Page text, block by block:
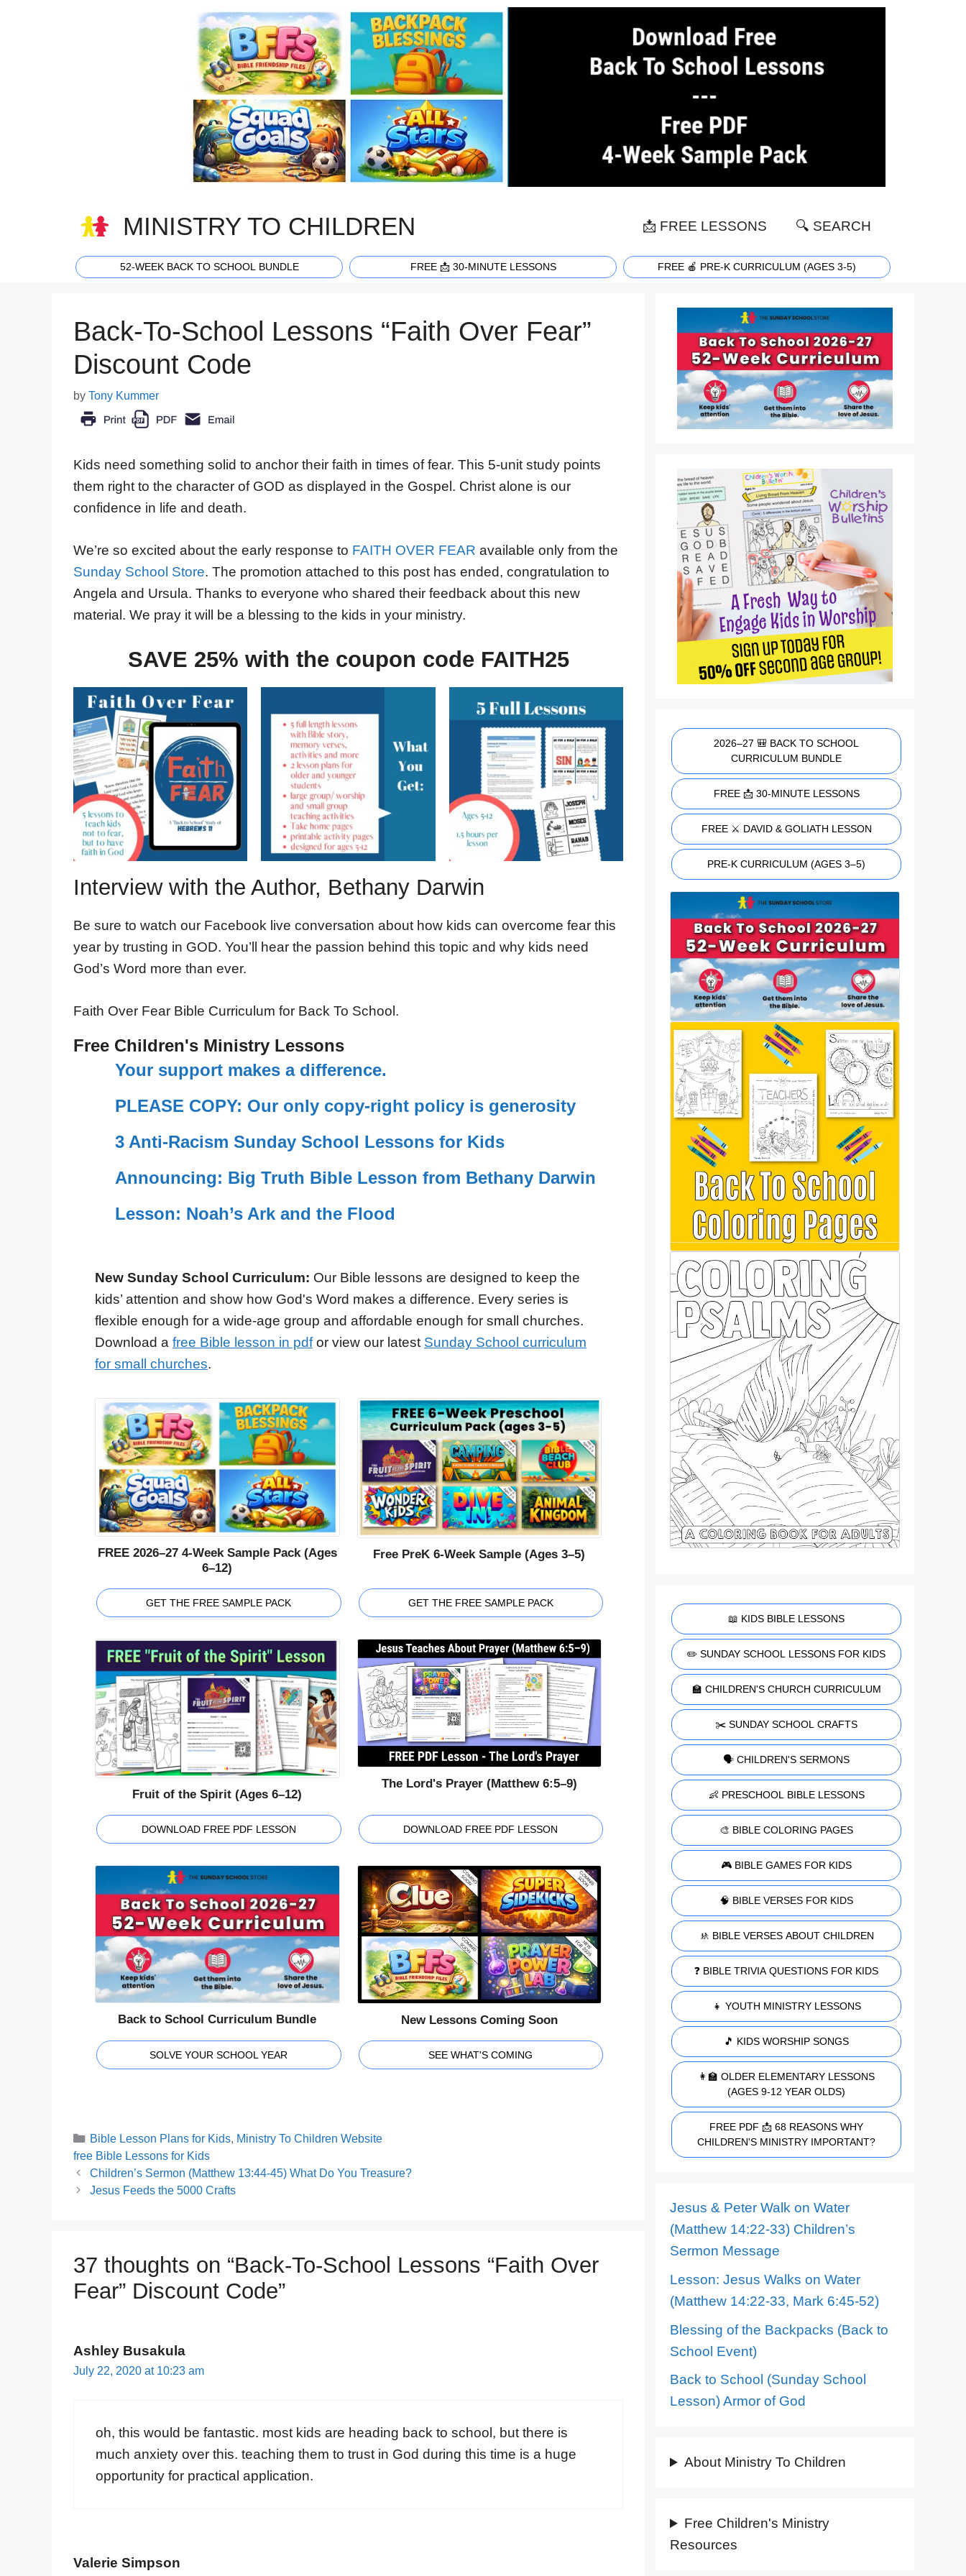
MINISTRY TO CHILDREN 📩 FREE LESSONS 🔍 SEARCH
52-WEEK BACK TO SCHOOL BUNDLE FREE 📩 30-MINUTE LESSONS FREE 🍎 PRE-K CURRICULUM (AGES 3-5)
Back-To-School Lessons “Faith Over Fear”
Discount Code
by Tony Kummer
Kids need something solid to anchor their faith in times of fear. This 5-unit study points
them right to the character of GOD as displayed in the Gospel. Christ alone is our
confidence in life and death.
We’re so excited about the early response to FAITH OVER FEAR available only from the
Sunday School Store. The promotion attached to this post has ended, congratulation to
Angela and Ursula. Thanks to everyone who shared their feedback about this new
material. We pray it will be a blessing to the kids in your ministry.
SAVE 25% with the coupon code FAITH25
Interview with the Author, Bethany Darwin
Be sure to watch our Facebook live conversation about how kids can overcome fear this
year by trusting in GOD. You’ll hear the passion behind this topic and why kids need
God’s Word more than ever.
Faith Over Fear Bible Curriculum for Back To School.
Free Children's Ministry Lessons
Your support makes a difference.
PLEASE COPY: Our only copy-right policy is generosity
3 Anti-Racism Sunday School Lessons for Kids
Announcing: Big Truth Bible Lesson from Bethany Darwin
Lesson: Noah’s Ark and the Flood
New Sunday School Curriculum: Our Bible lessons are designed to keep the
kids’ attention and show how God's Word makes a difference. Every series is
flexible enough for a wide-age group and affordable enough for small churches.
Download a free Bible lesson in pdfor view our latest Sunday School curriculum
for small churches.
FREE 2026–27 4-Week Sample Pack (Ages
6–12)
GET THE FREE SAMPLE PACK
Free PreK 6-Week Sample (Ages 3–5)
GET THE FREE SAMPLE PACK
Fruit of the Spirit (Ages 6–12)
DOWNLOAD FREE PDF LESSON
The Lord's Prayer (Matthew 6:5–9)
DOWNLOAD FREE PDF LESSON
Back to School Curriculum Bundle
SOLVE YOUR SCHOOL YEAR
New Lessons Coming Soon
SEE WHAT'S COMING
Categories
Bible Lesson Plans for Kids, Ministry To Children Website
Tags
free Bible Lessons for Kids
Children’s Sermon (Matthew 13:44-45) What Do You Treasure?
Jesus Feeds the 5000 Crafts
37 thoughts on “Back-To-School Lessons “Faith Over
Fear” Discount Code”
Ashley Busakula
July 22, 2020 at 10:23 am
oh, this would be fantastic. most kids are heading back to school, but there is
much anxiety over this. teaching them to trust in God during this time is a huge
opportunity for practical application.
Valerie Simpson
2026–27 🎒 BACK TO SCHOOL
CURRICULUM BUNDLE
FREE 📩 30-MINUTE LESSONS
FREE ⚔️ DAVID & GOLIATH LESSON
PRE-K CURRICULUM (AGES 3–5)
📖 KIDS BIBLE LESSONS
✏️ SUNDAY SCHOOL LESSONS FOR KIDS
🏫 CHILDREN'S CHURCH CURRICULUM
✂️ SUNDAY SCHOOL CRAFTS
🗣️ CHILDREN'S SERMONS
👶 PRESCHOOL BIBLE LESSONS
🎨 BIBLE COLORING PAGES
🎮 BIBLE GAMES FOR KIDS
🧠 BIBLE VERSES FOR KIDS
🚸 BIBLE VERSES ABOUT CHILDREN
❓ BIBLE TRIVIA QUESTIONS FOR KIDS
👧 YOUTH MINISTRY LESSONS
🎵 KIDS WORSHIP SONGS
👩‍🏫 OLDER ELEMENTARY LESSONS
(AGES 9-12 YEAR OLDS)
FREE PDF 📩 68 REASONS WHY
CHILDREN'S MINISTRY IMPORTANT?
Jesus & Peter Walk on Water
(Matthew 14:22-33) Children’s
Sermon Message
Lesson: Jesus Walks on Water
(Matthew 14:22-33, Mark 6:45-52)
Blessing of the Backpacks (Back to
School Event)
Back to School (Sunday School
Lesson) Armor of God
About Ministry To Children
Free Children's Ministry
Resources